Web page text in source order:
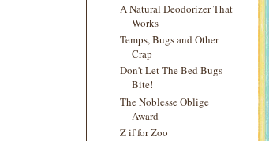
A Natural Deodorizer That
Works
Temps, Bugs and Other
Crap
Don't Let The Bed Bugs
Bite!
The Noblesse Oblige
Award
Z if for Zoo